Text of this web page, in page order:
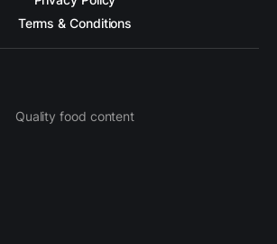
Terms & Conditions
Quality food content